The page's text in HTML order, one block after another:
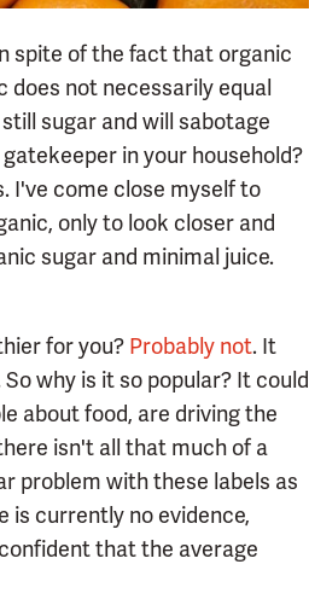
spite of the fact that organic
does not necessarily equal
sugar and will sabotage
in your household?
I've come close myself to
only to look closer and
sugar and minimal juice.
for you? Probably not. It
why is it so popular? It could
about food, are driving the
isn't all that much of a
problem with these labels as
is currently no evidence,
that the average